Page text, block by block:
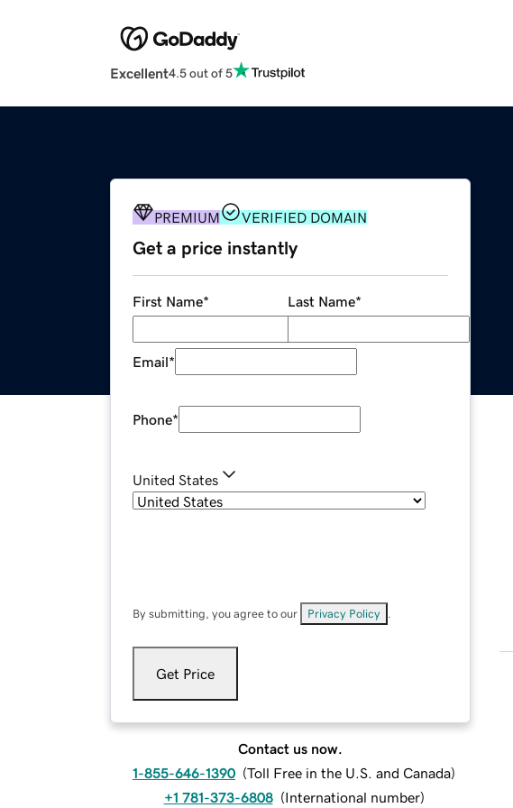
Excellent4.5 out of 5
PREMIUM VERIFIED DOMAIN
Get a price instantly
First Name* Last Name*
Email*
Phone*
United States
By submitting, you agree to our Privacy Policy
Get Price
Contact us now.
1-855-646-1390 (Toll Free in the U.S. and Canada)
+1 781-373-6808 (International number)